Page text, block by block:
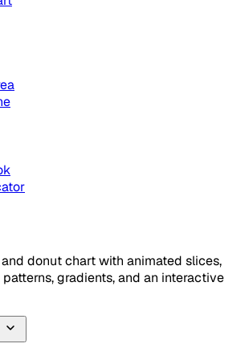
donut chart with animated slices,
gradients, and an interactive